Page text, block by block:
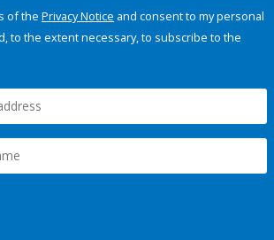
of the Privacy Notice and consent to my personal
to the extent necessary, to subscribe to the